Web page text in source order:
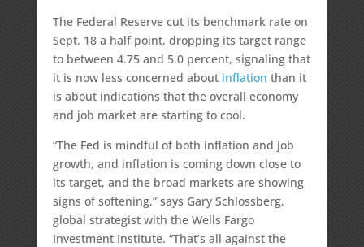
The Federal Reserve cut its benchmark rate on
Sept. 18 a half point, dropping its target range
to between 4.75 and 5.0 percent, signaling that
it is now less concerned about inflation than it
is about indications that the overall economy
and job market are starting to cool.
“The Fed is mindful of both inflation and job
growth, and inflation is coming down close to
its target, and the broad markets are showing
signs of softening,” says Gary Schlossberg,
global strategist with the Wells Fargo
Investment Institute. “That’s all against the